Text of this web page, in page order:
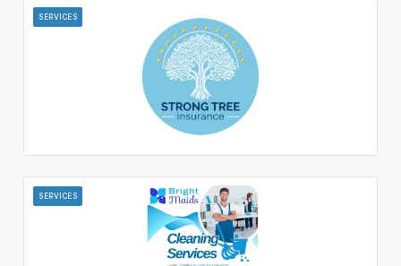
SERVICES
SERVICES